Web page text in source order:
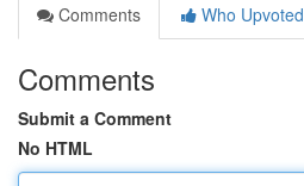
Comments
Who Upvoted
Comments
Submit a Comment
No HTML